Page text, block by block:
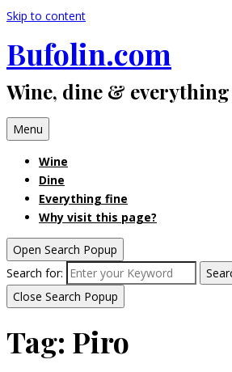
Skip to content
Bufolin.com
Wine, dine &
Menu
Wine
Dine
Everything fine
Why visit this page?
Open Search Popup
Search for:
Close Search Popup
Tag: Piro